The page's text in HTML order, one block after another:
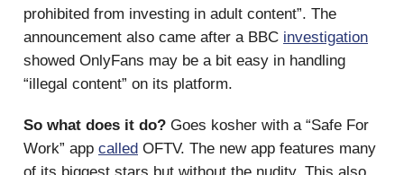
prohibited from investing in adult content”. The
announcement also came after a BBC investigation
showed OnlyFans may be a bit easy in handling
“illegal content” on its platform.
So what does it do? Goes kosher with a “Safe For
Work” app called OFTV. The new app features many